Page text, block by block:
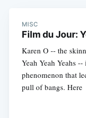
MISC
Film du Jour:
Karen O -- the
Yeah Yeah Yeahs
phenomenon that
pull of bangs. Here